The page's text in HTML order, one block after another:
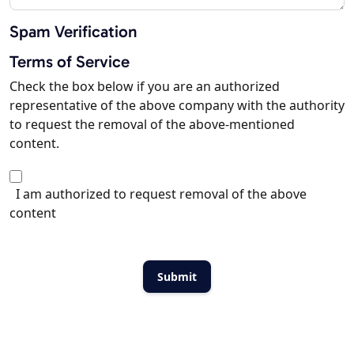
Spam Verification
Terms of Service
Check the box below if you are an authorized
representative of the above company with the authority
to request the removal of the above-mentioned
content.
I am authorized to request removal of the above
content